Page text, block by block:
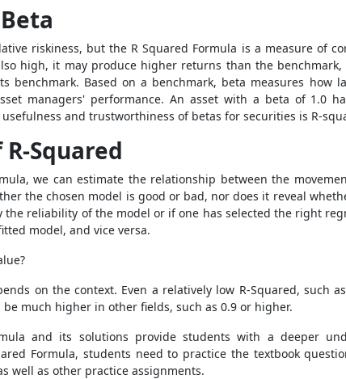
riskiness, but the R Squared Formula is a measure of
high, it may produce higher returns than the
benchmark. Based on a benchmark, beta measures how
managers' performance. An asset with a beta of 1.0
and trustworthiness of betas for securities is R-
Squared
, we can estimate the relationship between the
the chosen model is good or bad, nor does it reveal
the reliability of the model or if one has selected the right
model, and vice versa.
on the context. Even a relatively low R-Squared, such
much higher in other fields, such as 0.9 or higher.
and its solutions provide students with a deeper
Formula, students need to practice the textbook
well as other practice assignments.